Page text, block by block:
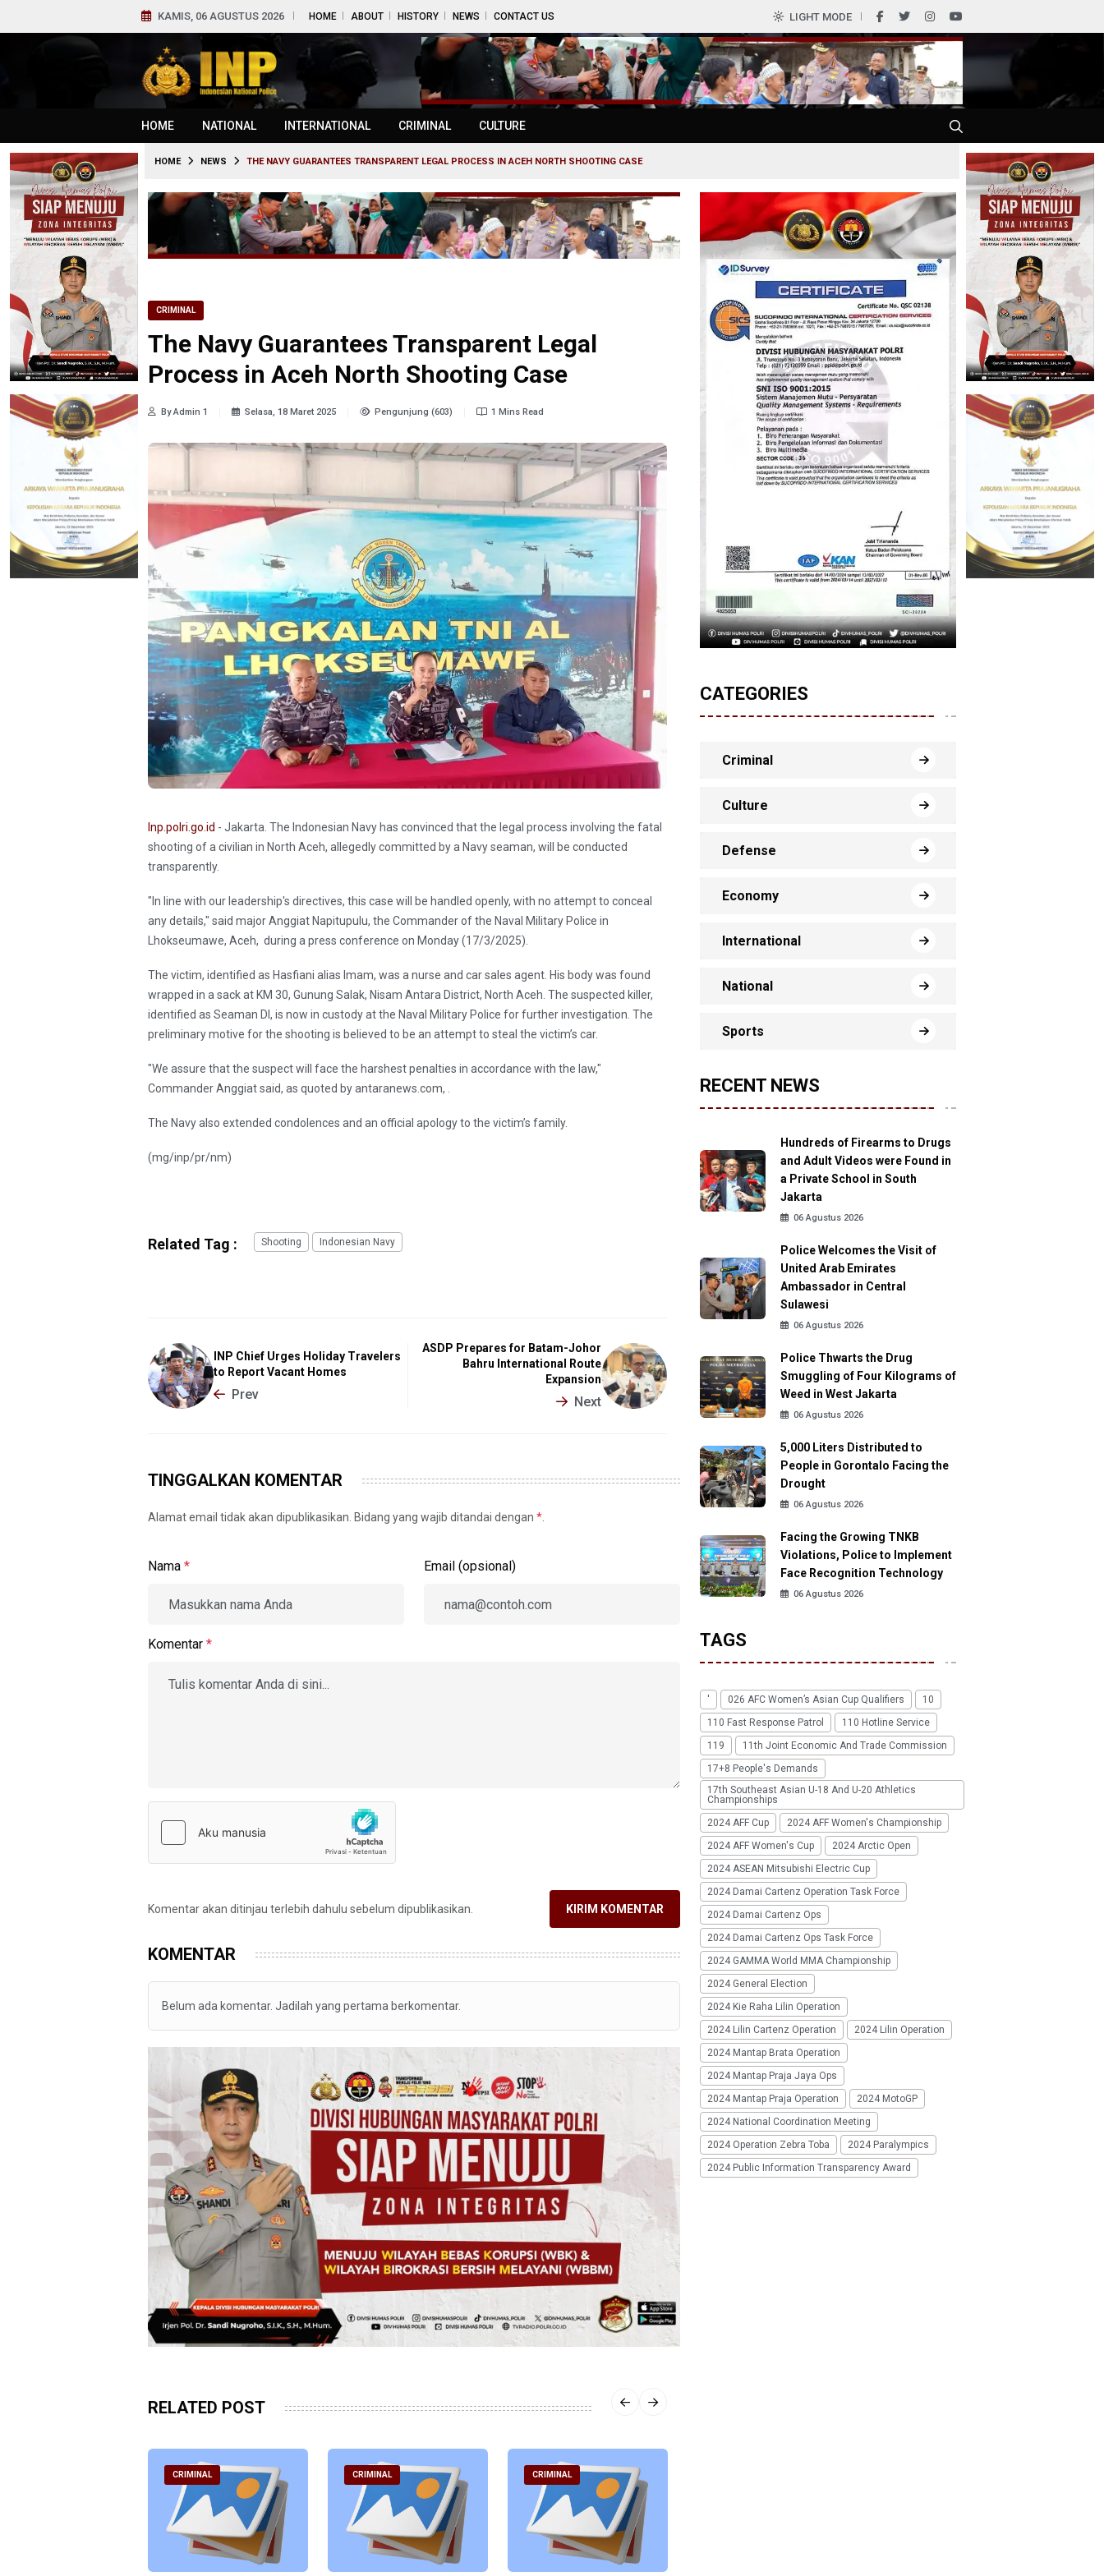
KAMIS, 06 AGUSTUS 2026 HOME ABOUT HISTORY NEWS CONTACT US LIGHT MODE
HOME NATIONAL INTERNATIONAL CRIMINAL CULTURE
HOME NEWS THE NAVY GUARANTEES TRANSPARENT LEGAL PROCESS IN ACEH NORTH SHOOTING CASE
CRIMINAL
The Navy Guarantees Transparent Legal
Process in Aceh North Shooting Case
By Admin 1 Selasa, 18 Maret 2025 Pengunjung (603) 1 Mins Read
Inp.polri.go.id - Jakarta. The Indonesian Navy has convinced that the legal process involving the fatal
shooting of a civilian in North Aceh, allegedly committed by a Navy seaman, will be conducted
transparently.
"In line with our leadership's directives, this case will be handled openly, with no attempt to conceal
any details," said major Anggiat Napitupulu, the Commander of the Naval Military Police in
Lhokseumawe, Aceh, during a press conference on Monday (17/3/2025).
The victim, identified as Hasfiani alias Imam, was a nurse and car sales agent. His body was found
wrapped in a sack at KM 30, Gunung Salak, Nisam Antara District, North Aceh. The suspected killer,
identified as Seaman DI, is now in custody at the Naval Military Police for further investigation. The
preliminary motive for the shooting is believed to be an attempt to steal the victim’s car.
"We assure that the suspect will face the harshest penalties in accordance with the law,"
Commander Anggiat said, as quoted by antaranews.com, .
The Navy also extended condolences and an official apology to the victim’s family.
(mg/inp/pr/nm)
Related Tag : Shooting Indonesian Navy
INP Chief Urges Holiday Travelers
to Report Vacant Homes
Prev
ASDP Prepares for Batam-Johor
Bahru International Route
Expansion
Next
TINGGALKAN KOMENTAR
Alamat email tidak akan dipublikasikan. Bidang yang wajib ditandai dengan *
Nama * Email (opsional)
Komentar *
Komentar akan ditinjau terlebih dahulu sebelum dipublikasikan. KIRIM KOMENTAR
KOMENTAR
Belum ada komentar. Jadilah yang pertama berkomentar.
RELATED POST
CRIMINAL CRIMINAL CRIMINAL
CATEGORIES
Criminal
Culture
Defense
Economy
International
National
Sports
RECENT NEWS
Hundreds of Firearms to Drugs
and Adult Videos were Found in
a Private School in South
Jakarta
06 Agustus 2026
Police Welcomes the Visit of
United Arab Emirates
Ambassador in Central
Sulawesi
06 Agustus 2026
Police Thwarts the Drug
Smuggling of Four Kilograms of
Weed in West Jakarta
06 Agustus 2026
5,000 Liters Distributed to
People in Gorontalo Facing the
Drought
06 Agustus 2026
Facing the Growing TNKB
Violations, Police to Implement
Face Recognition Technology
06 Agustus 2026
TAGS
' 026 AFC Women’s Asian Cup Qualifiers
10
110 Fast Response Patrol
110 Hotline Service
119
11th Joint Economic And Trade Commission
17+8 People's Demands
17th Southeast Asian U-18 And U-20 Athletics
Championships
2024 AFF Cup
2024 AFF Women's Championship
2024 AFF Women's Cup
2024 Arctic Open
2024 ASEAN Mitsubishi Electric Cup
2024 Damai Cartenz Operation Task Force
2024 Damai Cartenz Ops
2024 Damai Cartenz Ops Task Force
2024 GAMMA World MMA Championship
2024 General Election
2024 Kie Raha Lilin Operation
2024 Lilin Cartenz Operation
2024 Lilin Operation
2024 Mantap Brata Operation
2024 Mantap Praja Jaya Ops
2024 Mantap Praja Operation
2024 MotoGP
2024 National Coordination Meeting
2024 Operation Zebra Toba
2024 Paralympics
2024 Public Information Transparency Award